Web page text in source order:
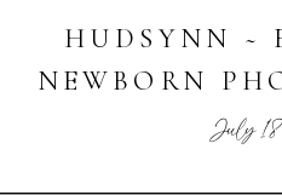
July
HUDSYNN ~
NEWBORN